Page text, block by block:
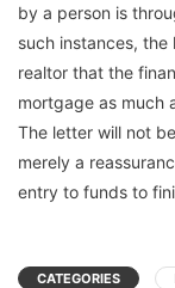
by a person is
such instances,
realtor that the
mortgage as much
The letter will not
merely a
entry to funds to
CATEGORIES